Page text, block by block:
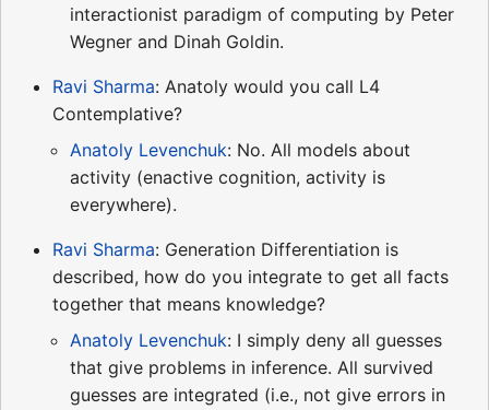
interactionist paradigm of computing by Peter
Wegner and Dinah Goldin.
Ravi Sharma: Anatoly would you call L4
Contemplative?
Anatoly Levenchuk: No. All models about
activity (enactive cognition, activity is
everywhere).
Ravi Sharma: Generation Differentiation is
described, how do you integrate to get all facts
together that means knowledge?
Anatoly Levenchuk: I simply deny all guesses
that give problems in inference. All survived
guesses are integrated (i.e., not give errors in